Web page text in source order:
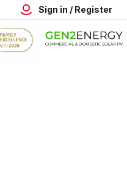
Sign in / Register